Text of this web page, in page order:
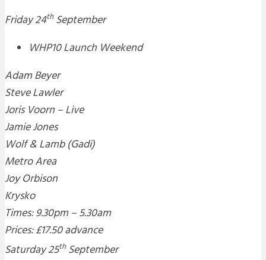
Friday 24thSeptember
WHP10 Launch Weekend
Adam Beyer
Steve Lawler
Joris Voorn – Live
Jamie Jones
Wolf & Lamb (Gadi)
Metro Area
Joy Orbison
Krysko
Times: 9.30pm – 5.30am
Prices: £17.50 advance
Saturday 25thSeptember